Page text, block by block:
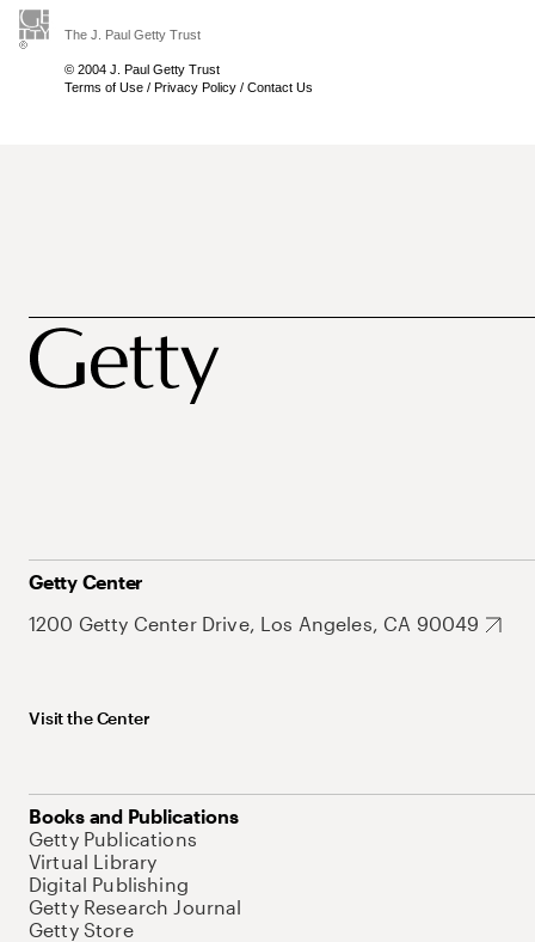
The J. Paul Getty Trust
© 2004 J. Paul Getty Trust
Terms of Use / Privacy Policy / Contact Us
Getty Center
1200 Getty Center Drive, Los Angeles, CA 90049
Visit the Center
Books and Publications
Getty Publications
Virtual Library
Digital Publishing
Getty Research Journal
Getty Store